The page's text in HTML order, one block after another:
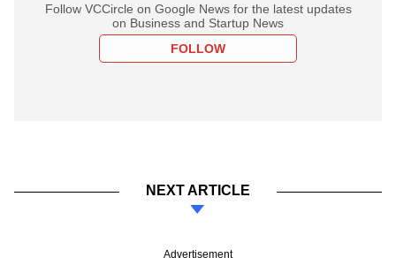
Follow VCCircle on Google News for the latest updates
on Business and Startup News
FOLLOW
NEXT ARTICLE
Advertisement